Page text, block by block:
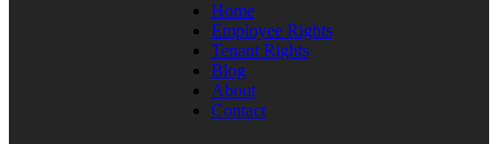
Home
Employee Rights
Tenant Rights
Blog
About
Contact